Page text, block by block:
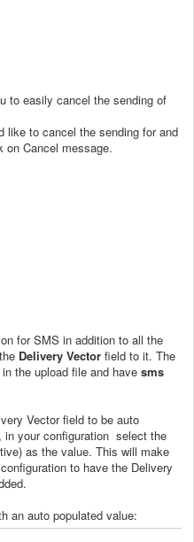
to easily cancel the sending of
like to cancel the sending for and
on Cancel message.
for SMS in addition to all the
Delivery Vector field to it. The
the upload file and have sms
Vector field to be auto
in your configuration select the
as the value. This will make
to have the Delivery
an auto populated value: